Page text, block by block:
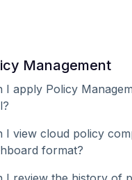
Management
I apply Policy
I view cloud policy
format?